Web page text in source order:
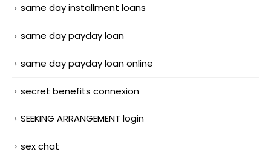
same day installment loans
same day payday loan
same day payday loan online
secret benefits connexion
SEEKING ARRANGEMENT login
sex chat